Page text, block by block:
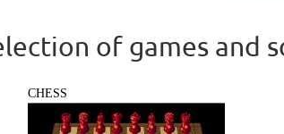
of games and
CHESS